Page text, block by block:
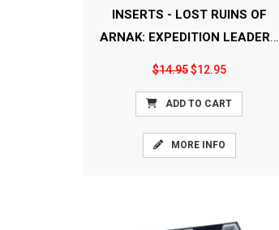
INSERTS - LOST RUINS OF
ARNAK: EXPEDITION LEADERS
[FS-LRA+]
$14.95$12.95
ADD TO CART
MORE INFO